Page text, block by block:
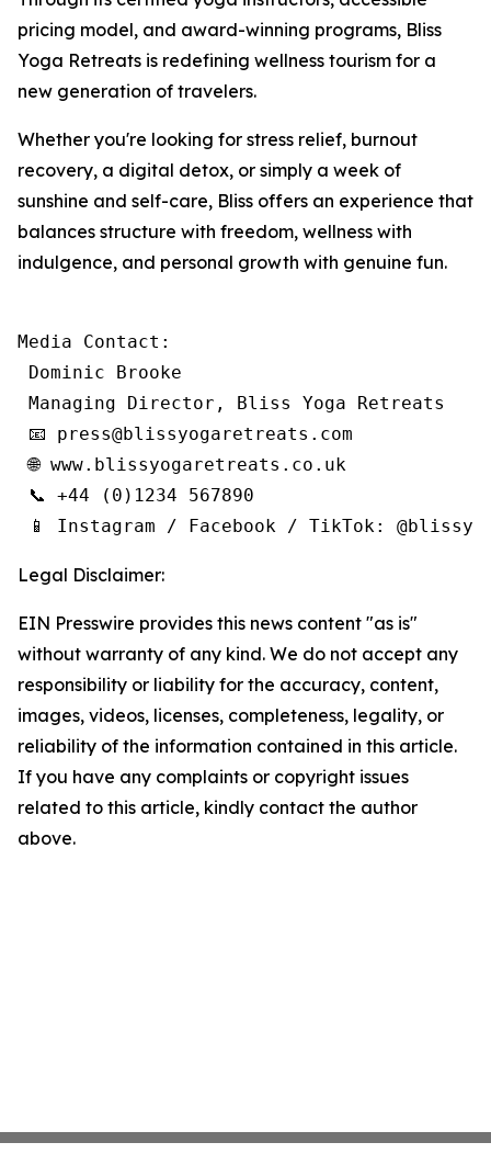
pricing model, and award-winning programs, Bliss
Yoga Retreats is redefining wellness tourism for a
new generation of travelers.
Whether you're looking for stress relief, burnout
recovery, a digital detox, or simply a week of
sunshine and self-care, Bliss offers an experience that
balances structure with freedom, wellness with
indulgence, and personal growth with genuine fun.
Media Contact:
Dominic Brooke
Managing Director, Bliss Yoga Retreats
📧 press@blissyogaretreats.com
🌐 www.blissyogaretreats.co.uk
📞 +44 (0)1234 567890
📱 Instagram / Facebook / TikTok:
Legal Disclaimer:
EIN Presswire provides this news content "as is"
without warranty of any kind. We do not accept any
responsibility or liability for the accuracy, content,
images, videos, licenses, completeness, legality, or
reliability of the information contained in this article.
If you have any complaints or copyright issues
related to this article, kindly contact the author
above.